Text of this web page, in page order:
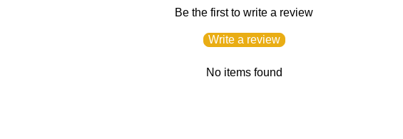
Be the first to write a review
Write a review
No items found